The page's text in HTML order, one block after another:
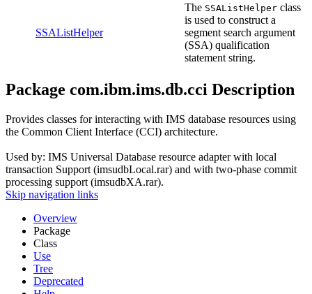
SSAListHelper
The SSAListHelper class
is used to construct a
segment search argument
(SSA) qualification
statement string.
Package com.ibm.ims.db.cci Description
Provides classes for interacting with IMS database resources using
the Common Client Interface (CCI) architecture.
Used by: IMS Universal Database resource adapter with local
transaction Support (imsudbLocal.rar) and with two-phase commit
processing support (imsudbXA.rar).
Skip navigation links
Overview
Package
Class
Use
Tree
Deprecated